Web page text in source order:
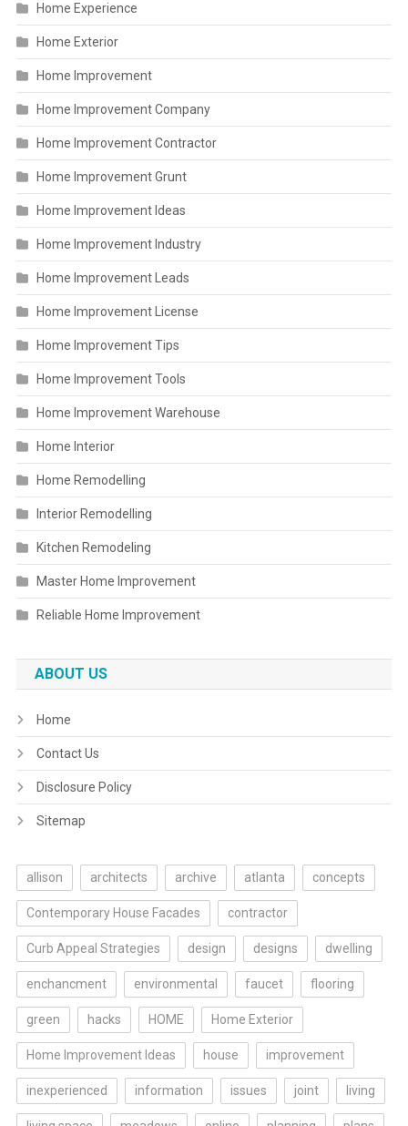
Home Experience
Home Exterior
Home Improvement
Home Improvement Company
Home Improvement Contractor
Home Improvement Grunt
Home Improvement Ideas
Home Improvement Industry
Home Improvement Leads
Home Improvement License
Home Improvement Tips
Home Improvement Tools
Home Improvement Warehouse
Home Interior
Home Remodelling
Interior Remodelling
Kitchen Remodeling
Master Home Improvement
Reliable Home Improvement
ABOUT US
Home
Contact Us
Disclosure Policy
Sitemap
allison architects archive atlanta concepts
Contemporary House Facades contractor
Curb Appeal Strategies design designs dwelling
enchancment environmental faucet flooring
green hacks HOME Home Exterior
Home Improvement Ideas house improvement
inexperienced information issues joint living